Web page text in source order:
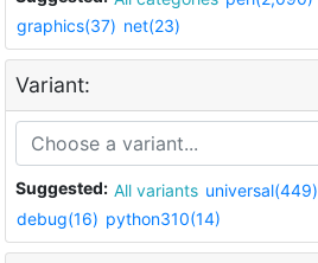
graphics(37) net(23)
Variant:
Suggested: All variants universal(449)
debug(16) python310(14)